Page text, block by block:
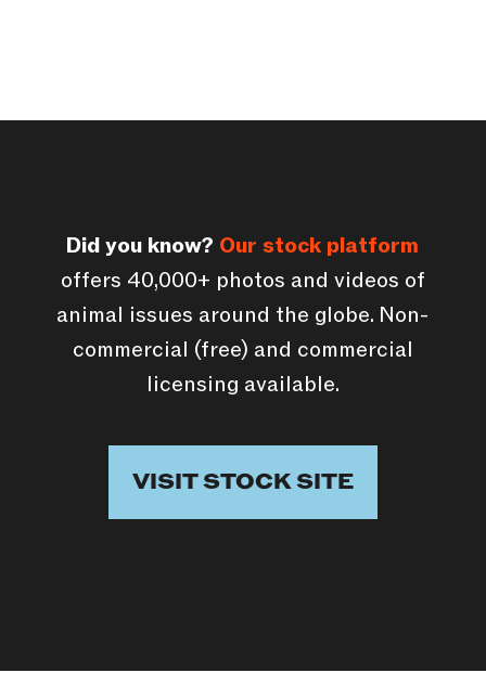
Did you know? Our stock platform
offers 40,000+ photos and videos of
animal issues around the globe. Non-
commercial (free) and commercial
licensing available.
VISIT STOCK SITE